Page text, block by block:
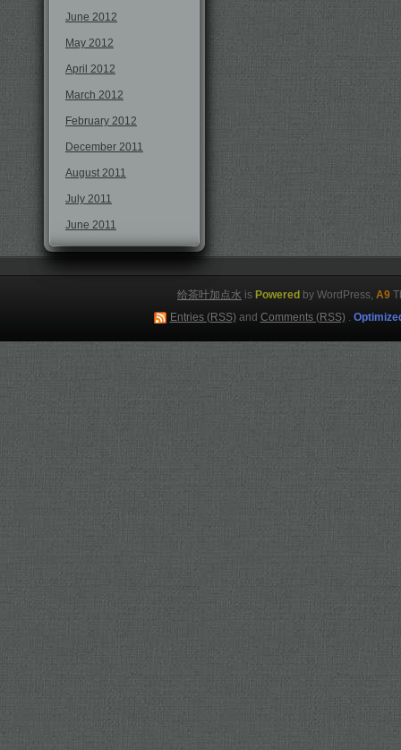
June 2012
May 2012
April 2012
March 2012
February 2012
December 2011
August 2011
July 2011
June 2011
给茶叶加点水 is Powered by WordPress, A9
Entries (RSS)and Comments (RSS).